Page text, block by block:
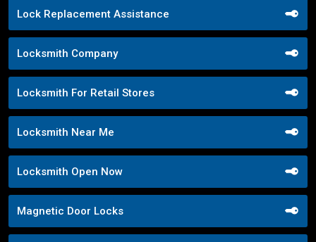
Lock Replacement Assistance
Locksmith Company
Locksmith For Retail Stores
Locksmith Near Me
Locksmith Open Now
Magnetic Door Locks